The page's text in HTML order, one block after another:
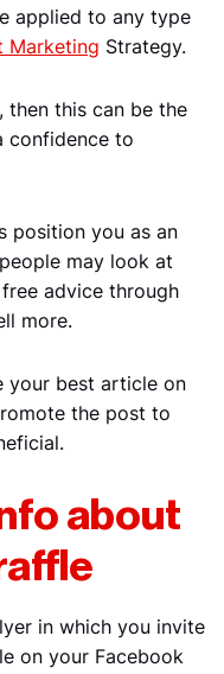
applied to any type
Marketing Strategy.
then this can be the
confidence to
position you as an
may look at
advice through
more.
your best article on
the post to
about
in which you invite
on your Facebook